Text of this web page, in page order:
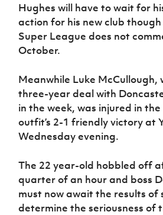
Hughes will have to wait for
action for his new club
Super League does not
October.
Meanwhile Luke McCullough,
three-year deal with
in the week, was injured in
outfit’s 2-1 friendly victory at
Wednesday evening.
The 22 year-old hobbled off
quarter of an hour and boss
must now await the results of
determine the seriousness of